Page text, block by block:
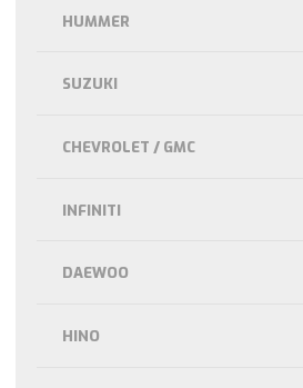
HUMMER
SUZUKI
CHEVROLET / GMC
INFINITI
DAEWOO
HINO